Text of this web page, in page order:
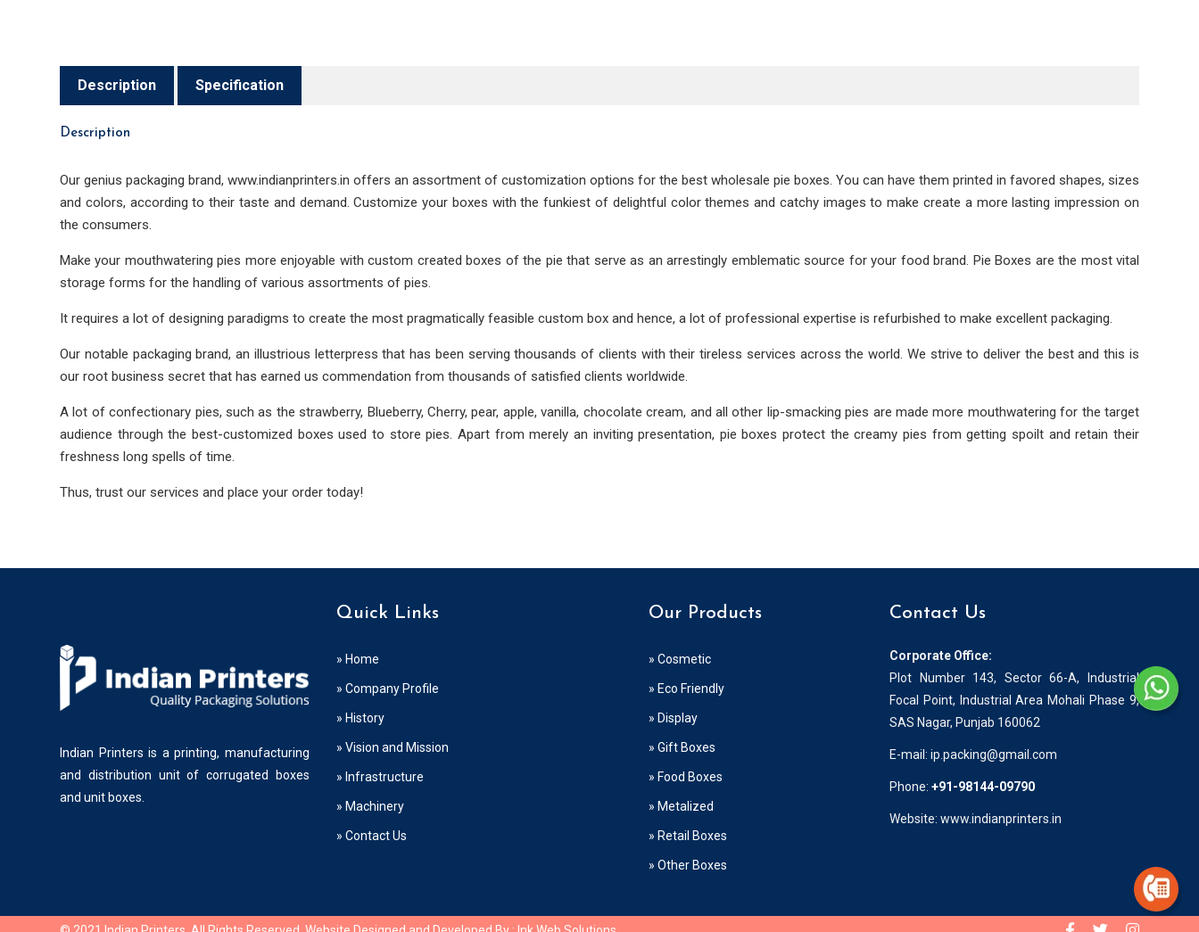
Description Specification
Description
Our genius packaging brand, www.indianprinters.in offers an assortment of customization options for the best wholesale pie boxes. You can have them printed in favored shapes, sizes
and colors, according to their taste and demand. Customize your boxes with the funkiest of delightful color themes and catchy images to make create a more lasting impression on
the consumers.
Make your mouthwatering pies more enjoyable with custom created boxes of the pie that serve as an arrestingly emblematic source for your food brand. Pie Boxes are the most vital
storage forms for the handling of various assortments of pies.
It requires a lot of designing paradigms to create the most pragmatically feasible custom box and hence, a lot of professional expertise is refurbished to make excellent packaging.
Our notable packaging brand, an illustrious letterpress that has been serving thousands of clients with their tireless services across the world. We strive to deliver the best and this is
our root business secret that has earned us commendation from thousands of satisfied clients worldwide.
A lot of confectionary pies, such as the strawberry, Blueberry, Cherry, pear, apple, vanilla, chocolate cream, and all other lip-smacking pies are made more mouthwatering for the target
audience through the best-customized boxes used to store pies. Apart from merely an inviting presentation, pie boxes protect the creamy pies from getting spoilt and retain their
freshness long spells of time.
Thus, trust our services and place your order today!
Indian Printers is a printing, manufacturing
and distribution unit of corrugated boxes
and unit boxes.
Quick Links
» Home
» Company Profile
» History
» Vision and Mission
» Infrastructure
» Machinery
» Contact Us
Our Products
» Cosmetic
» Eco Friendly
» Display
» Gift Boxes
» Food Boxes
» Metalized
» Retail Boxes
» Other Boxes
Contact Us
Corporate Office:
Plot Number 143, Sector 66-A, Industrial
Focal Point, Industrial Area Mohali Phase 9,
SAS Nagar, Punjab 160062
E-mail: ip.packing@gmail.com
Phone: +91-98144-09790
Website: www.indianprinters.in